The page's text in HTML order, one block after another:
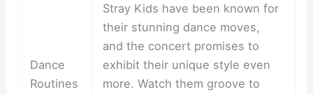
Dance
Routines
Stray Kids have been known for
their stunning dance moves,
and the concert promises to
exhibit their unique style even
more. Watch them groove to